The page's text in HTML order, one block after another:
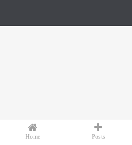
Home Posts